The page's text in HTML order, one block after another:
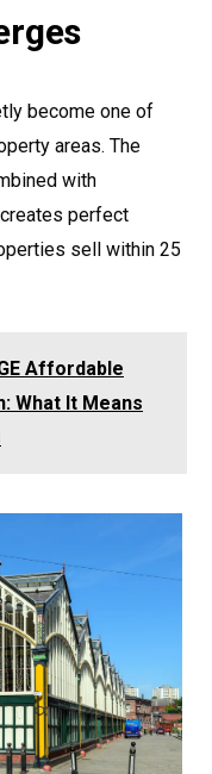
become one of
areas. The
with
perfect
sell within 25
Affordable
What It Means